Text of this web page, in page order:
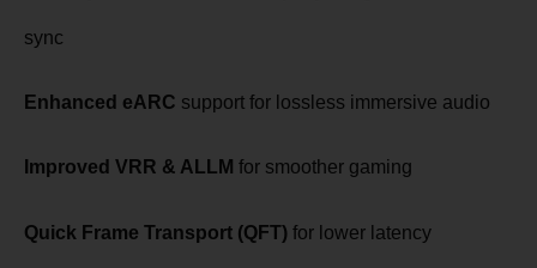
sync
Enhanced eARC support for lossless immersive audio
Improved VRR & ALLM for smoother gaming
Quick Frame Transport (QFT) for lower latency